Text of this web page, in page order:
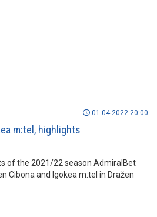
01.04.2022 20:00
m:tel, highlights
of the 2021/22 season AdmiralBet
Cibona and Igokea m:tel in Dražen